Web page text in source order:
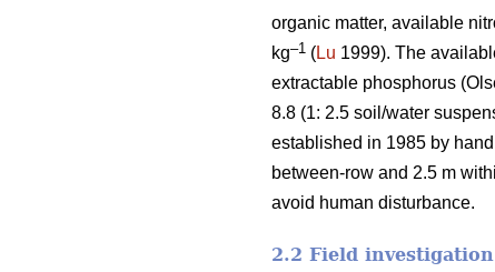
organic matter, available
kg–1 (Lu 1999). The
extractable phosphorus
8.8 (1: 2.5 soil/water
established in 1985 by
between-row and 2.5 m
avoid human disturbance.
2.2 Field